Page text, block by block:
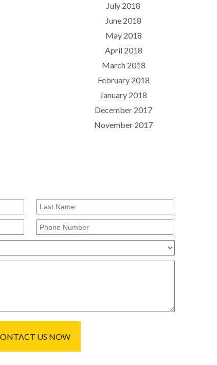
July 2018
June 2018
May 2018
April 2018
March 2018
February 2018
January 2018
December 2017
November 2017
US NOW